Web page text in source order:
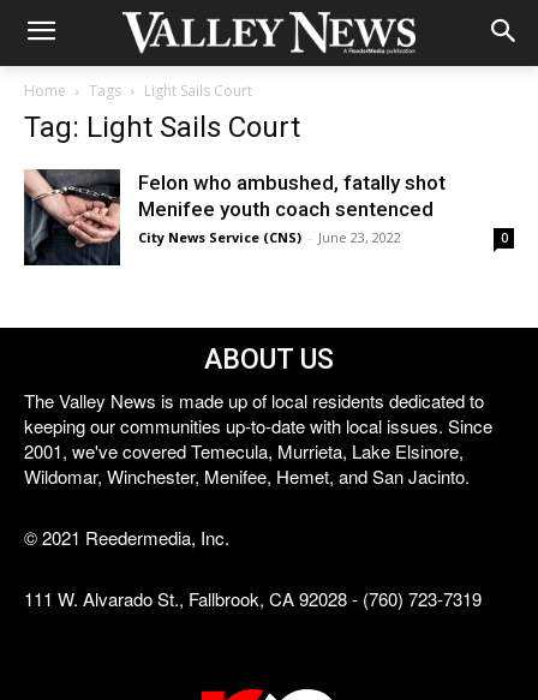
Home Tags Light Sails Court
Tag: Light Sails Court
Felon who ambushed, fatally shot
Menifee youth coach sentenced
City News Service (CNS) - June 23, 2022 0
ABOUT US
The Valley News is made up of local residents dedicated to
keeping our communities up-to-date with local issues. Since
2001, we've covered Temecula, Murrieta, Lake Elsinore,
Wildomar, Winchester, Menifee, Hemet, and San Jacinto.
© 2021 Reedermedia, Inc.
111 W. Alvarado St., Fallbrook, CA 92028 - (760) 723-7319